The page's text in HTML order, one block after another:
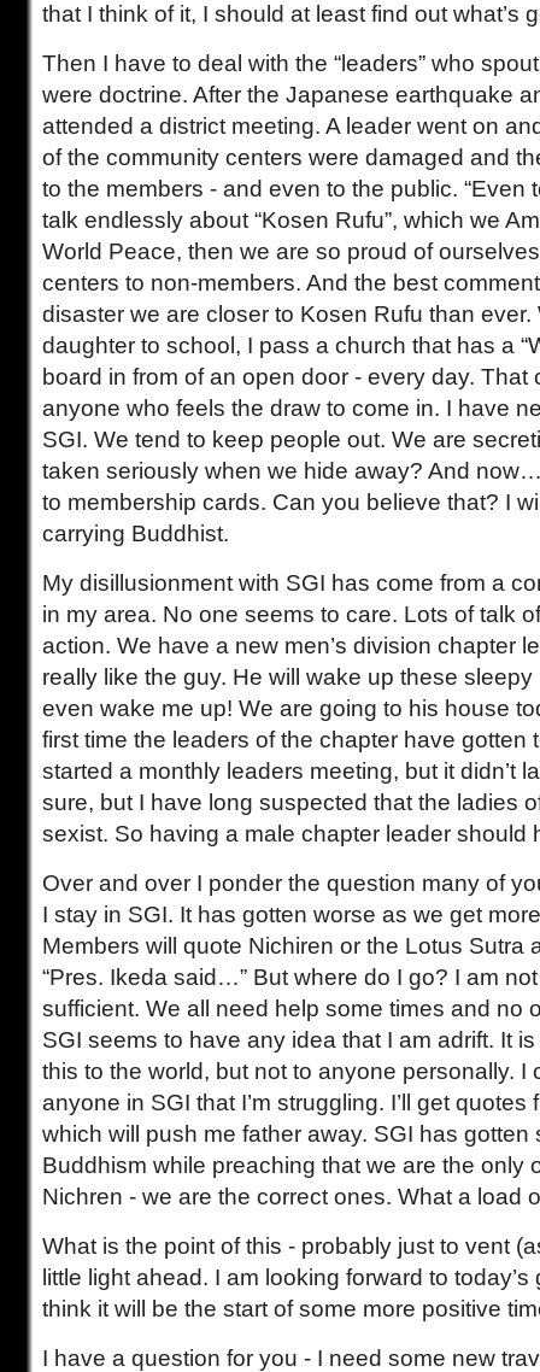
that I think of it, I should at least find out what’s
Then I have to deal with the “leaders” who
were doctrine. After the Japanese earthquake
attended a district meeting. A leader went on
of the community centers were damaged and
to the members - and even to the public. “Even
talk endlessly about “Kosen Rufu”, which we
World Peace, then we are so proud of
centers to non-members. And the best
disaster we are closer to Kosen Rufu than ever.
daughter to school, I pass a church that has a
board in from of an open door - every day. That
anyone who feels the draw to come in. I have
SGI. We tend to keep people out. We are
taken seriously when we hide away? And
to membership cards. Can you believe that? I
carrying Buddhist.
My disillusionment with SGI has come from a
in my area. No one seems to care. Lots of talk
action. We have a new men’s division chapter
really like the guy. He will wake up these
even wake me up! We are going to his house
first time the leaders of the chapter have gotten
started a monthly leaders meeting, but it didn’t
sure, but I have long suspected that the ladies
sexist. So having a male chapter leader should
Over and over I ponder the question many of
I stay in SGI. It has gotten worse as we get
Members will quote Nichiren or the Lotus Sutra
“Pres. Ikeda said…” But where do I go? I am
sufficient. We all need help some times and no
SGI seems to have any idea that I am adrift. It
this to the world, but not to anyone personally. I
anyone in SGI that I’m struggling. I’ll get quotes
which will push me father away. SGI has gotten
Buddhism while preaching that we are the only
Nichren - we are the correct ones. What a load
What is the point of this - probably just to vent
little light ahead. I am looking forward to
think it will be the start of some more positive
I have a question for you - I need some new